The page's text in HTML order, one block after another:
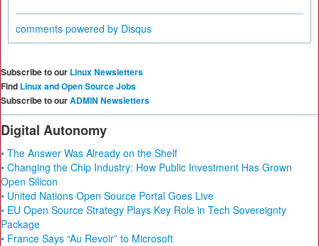
comments powered by Disqus
Subscribe to our Linux Newsletters
Find Linux and Open Source Jobs
Subscribe to ourADMIN Newsletters
Digital Autonomy
• The Answer Was Already on the Shelf
• Changing the Chip Industry: How Public Investment Has Grown
Open Silicon
• United Nations Open Source Portal Goes Live
• EU Open Source Strategy Plays Key Role in Tech Sovereignty
Package
• France Says “Au Revoir” to Microsoft